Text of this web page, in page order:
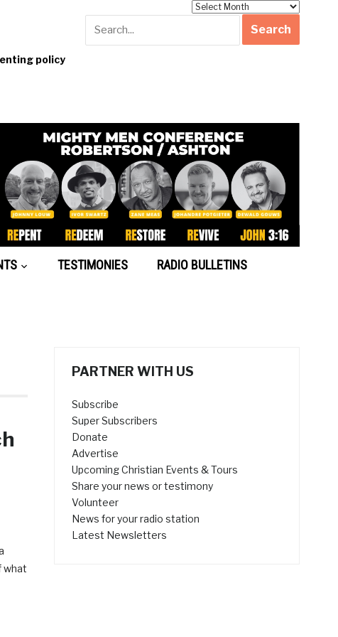
policy
TESTIMONIES RADIO BULLETINS
what
PARTNER WITH US
Subscribe
Super Subscribers
Donate
Advertise
Upcoming Christian Events & Tours
Share your news or testimony
Volunteer
News for your radio station
Latest Newsletters